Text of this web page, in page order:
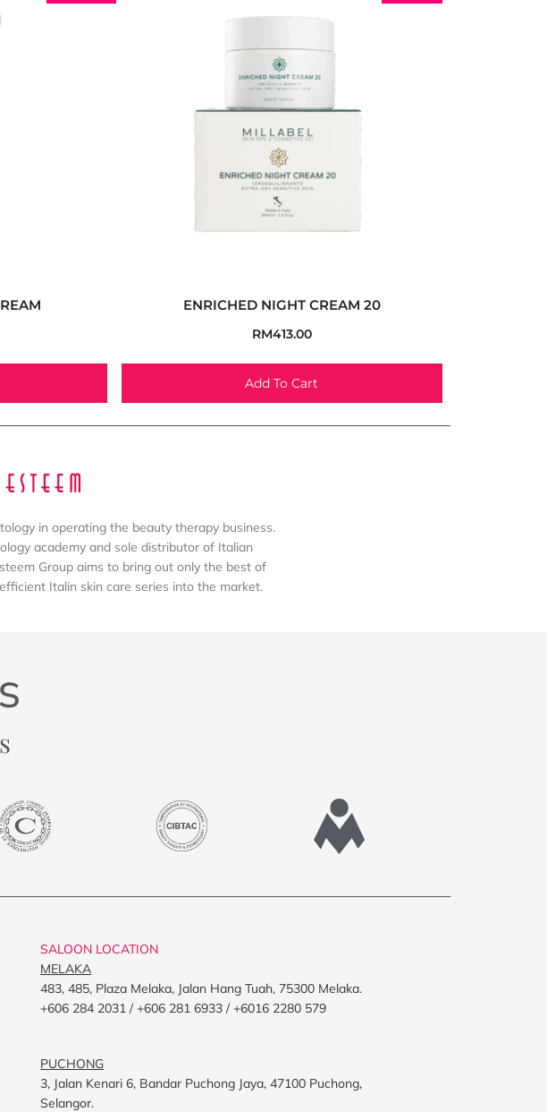
ENRICHED NIGHT CREAM 20
RM413.00
Add To Cart
in operating the beauty therapy business.
academy and sole distributor of Italian
Group aims to bring out only the best of
Italin skin care series into the market.
SALOON LOCATION
MELAKA
483, 485, Plaza Melaka, Jalan Hang Tuah, 75300 Melaka.
+606 284 2031 / +606 281 6933 / +6016 2280 579
PUCHONG
3, Jalan Kenari 6, Bandar Puchong Jaya, 47100 Puchong,
Selangor.